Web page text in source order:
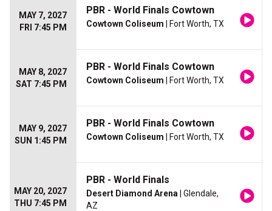
MAY 7, 2027
FRI 7:45 PM
PBR - World Finals Cowtown
Cowtown Coliseum | Fort Worth, TX
MAY 8, 2027
SAT 7:45 PM
PBR - World Finals Cowtown
Cowtown Coliseum | Fort Worth, TX
MAY 9, 2027
SUN 1:45 PM
PBR - World Finals Cowtown
Cowtown Coliseum | Fort Worth, TX
MAY 20, 2027
THU 7:45 PM
PBR - World Finals
Desert Diamond Arena | Glendale,
AZ